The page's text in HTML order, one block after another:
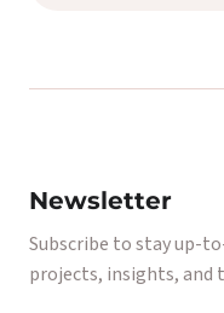
Newsletter
Subscribe to stay up-
projects, insights, and